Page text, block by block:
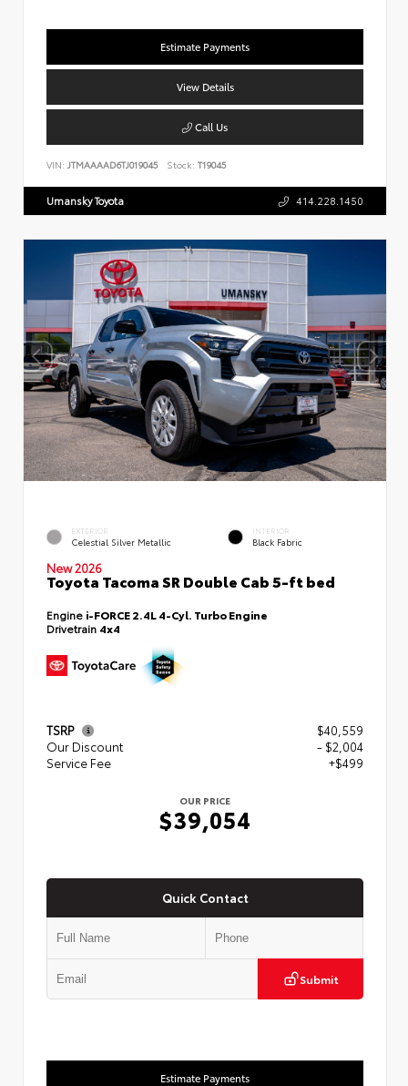
Estimate Payments
View Details
Call Us
VIN: JTMAAAAD6TJ019045 Stock: T19045
Umansky Toyota 414.228.1450
EXTERIOR
Celestial Silver Metallic
INTERIOR
Black Fabric
New 2026
Toyota Tacoma SR Double Cab 5-ft bed
Engine i-FORCE 2.4L 4-Cyl. Turbo Engine
Drivetrain 4x4
TSRP
$40,559
Our Discount
- $2,004
Service Fee
+$499
OUR PRICE
$39,054
Quick Contact
Submit
Estimate Payments